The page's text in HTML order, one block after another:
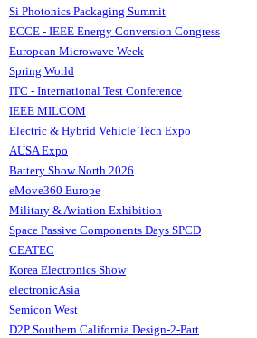
Si Photonics Packaging Summit
ECCE - IEEE Energy Conversion Congress
European Microwave Week
Spring World
ITC - International Test Conference
IEEE MILCOM
Electric & Hybrid Vehicle Tech Expo
AUSA Expo
Battery Show North 2026
eMove360 Europe
Military & Aviation Exhibition
Space Passive Components Days SPCD
CEATEC
Korea Electronics Show
electronicAsia
Semicon West
D2P Southern California Design-2-Part